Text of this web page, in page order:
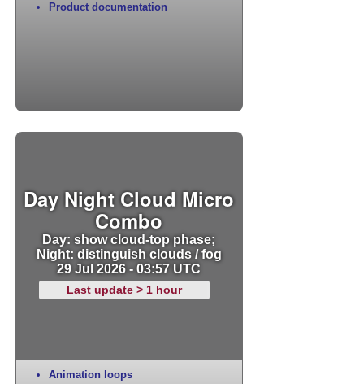
Product documentation
Day Night Cloud Micro
Combo
Day: show cloud-top phase;
Night: distinguish clouds / fog
29 Jul 2026 - 03:57 UTC
Last update > 1 hour
Animation loops